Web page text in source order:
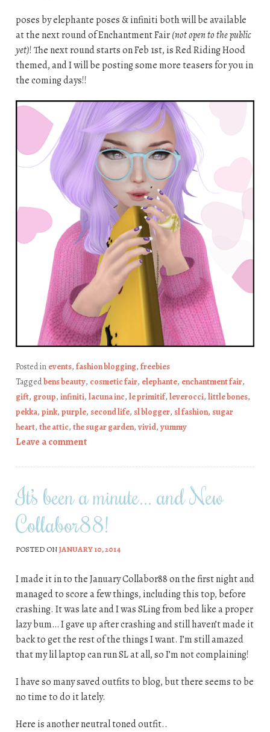
poses by elephante poses & infiniti both will be available
at the next round of Enchantment Fair(not open to the public
yet)! The next round starts on Feb 1st, is Red Riding Hood
themed, and I will be posting some more teasers for you in
the coming days!!
Posted in events, fashion blogging, freebies
Taggedbens beauty, cosmetic fair, elephante, enchantment fair,
gift, group, infiniti, lacuna inc, le primitif, leverocci, little bones,
pekka, pink, purple, second life, sl blogger, sl fashion, sugar
heart, the attic, the sugar garden, vivid, yummy
Leave a comment
It’s been a minute… and New
Collabor88!
POSTED ONJANUARY 10, 2014
I made it in to the January Collabor88 on the first night and
managed to score a few things, including this top, before
crashing. It was late and I was SLing from bed like a proper
lazy bum… I gave up after crashing and still haven’t made it
back to get the rest of the things I want. I’m still amazed
that my lil laptop can run SL at all, so I’m not complaining!
I have so many saved outfits to blog, but there seems to be
no time to do it lately.
Here is another neutral toned outfit..